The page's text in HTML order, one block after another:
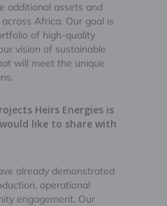
additional assets and
Africa. Our goal is
of high-quality
vision of sustainable
will meet the unique
Heirs Energies is
like to share with
already demonstrated
operational
engagement. Our